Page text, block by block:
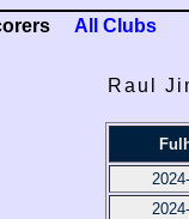
All Clubs
Raul